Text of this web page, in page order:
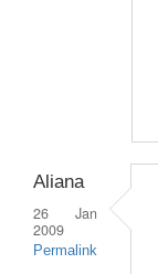
Aliana
26 Jan
2009
Permalink